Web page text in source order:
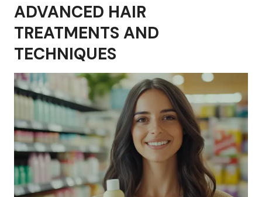
ADVANCED HAIR
TREATMENTS AND
TECHNIQUES